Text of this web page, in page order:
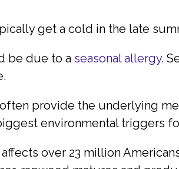
get a cold in the late
be due to a seasonal allergy.
provide the underlying
environmental triggers
over 23 million